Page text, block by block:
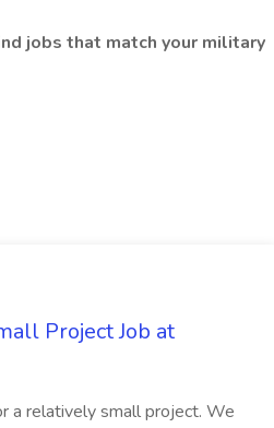
jobs that match your military
Project Job at
a relatively small project. We